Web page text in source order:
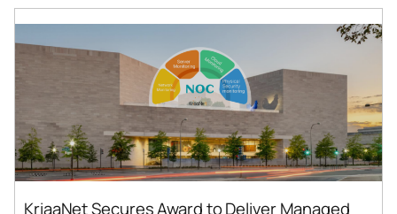
KriaaNet Secures Award to Deliver Managed